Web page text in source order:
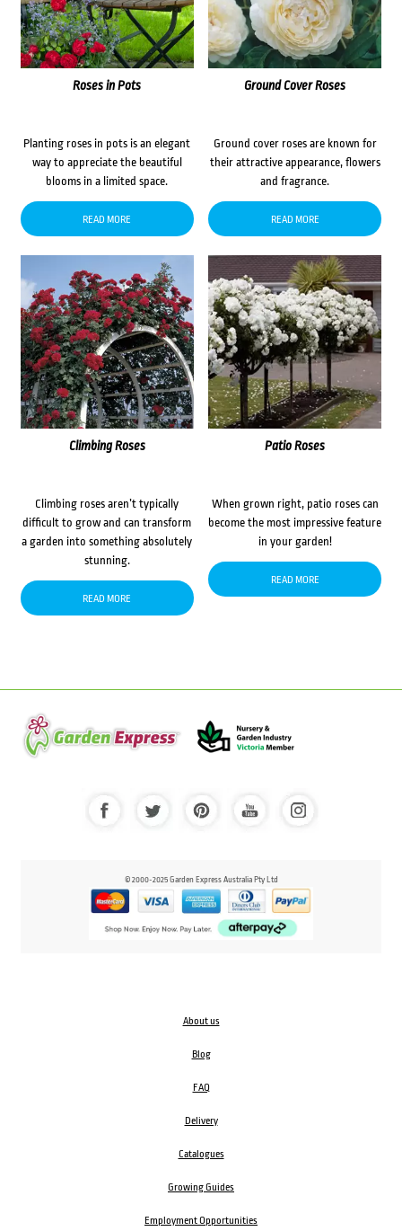
Roses in Pots
Planting roses in pots is an elegant
way to appreciate the beautiful
blooms in a limited space.
READ MORE
Ground Cover Roses
Ground cover roses are known for
their attractive appearance, flowers
and fragrance.
READ MORE
Climbing Roses
Climbing roses aren’t typically
difficult to grow and can transform
a garden into something absolutely
stunning.
READ MORE
Patio Roses
When grown right, patio roses can
become the most impressive feature
in your garden!
READ MORE
© 2000-2025 Garden Express Australia Pty Ltd
About us
Blog
FAQ
Delivery
Catalogues
Growing Guides
Employment Opportunities